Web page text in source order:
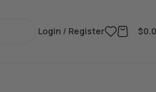
Login / Register $